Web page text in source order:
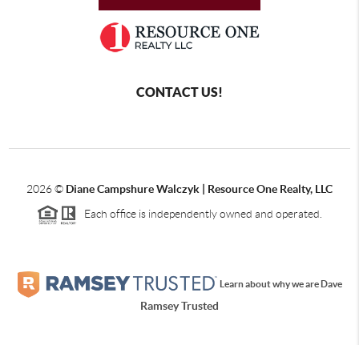
CONTACT US!
2026© Diane Campshure Walczyk | Resource One Realty, LLC
Each office is independently owned and operated.
Learn about why we are Dave
Ramsey Trusted